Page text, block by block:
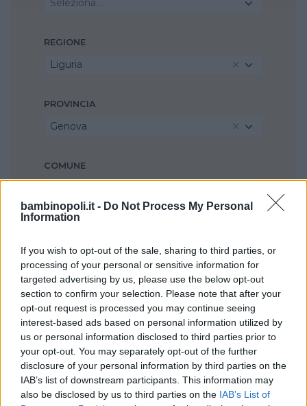
bambinopoli.it - Do Not Process My Personal
Information
If you wish to opt-out of the sale, sharing to third parties, or
processing of your personal or sensitive information for
targeted advertising by us, please use the below opt-out
section to confirm your selection. Please note that after your
opt-out request is processed you may continue seeing
interest-based ads based on personal information utilized by
us or personal information disclosed to third parties prior to
your opt-out. You may separately opt-out of the further
disclosure of your personal information by third parties on the
IAB’s list of downstream participants. This information may
also be disclosed by us to third parties on the IAB’s List of
Seleziona...
REGIONE
Liguria
PROVINCIA
Genova
COMUNE